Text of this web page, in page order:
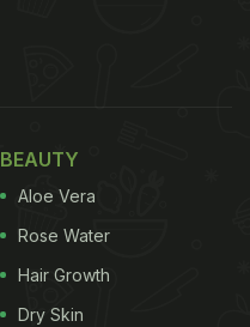
BEAUTY
Aloe Vera
Rose Water
Hair Growth
Dry Skin